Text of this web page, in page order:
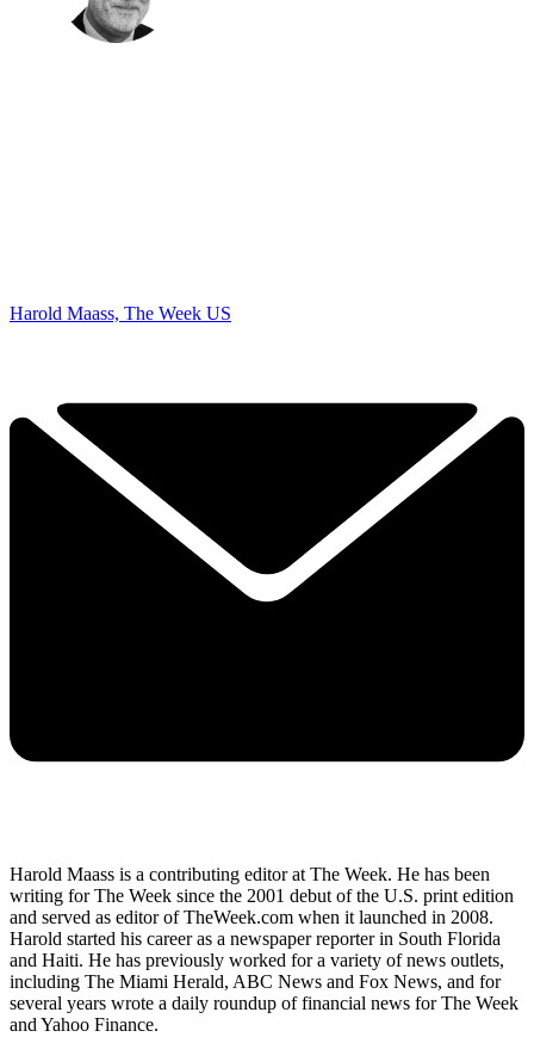
Harold Maass, The Week US
Harold Maass is a contributing editor at The Week. He has been
writing for The Week since the 2001 debut of the U.S. print edition
and served as editor of TheWeek.com when it launched in 2008.
Harold started his career as a newspaper reporter in South Florida
and Haiti. He has previously worked for a variety of news outlets,
including The Miami Herald, ABC News and Fox News, and for
several years wrote a daily roundup of financial news for The Week
and Yahoo Finance.